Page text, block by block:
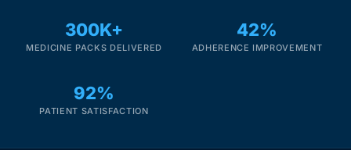
CLINICAL PROGRAMS
Fertility
300K+
MEDICINE PACKS DELIVERED
42%
ADHERENCE IMPROVEMENT
92%
PATIENT SATISFACTION